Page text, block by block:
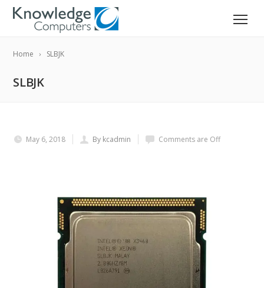
Home SLBJK
SLBJK
May 6, 2018 By kcadmin Comments are Off